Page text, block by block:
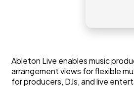
Ableton Live enables music
arrangement views for flexible
for producers, DJs, and live